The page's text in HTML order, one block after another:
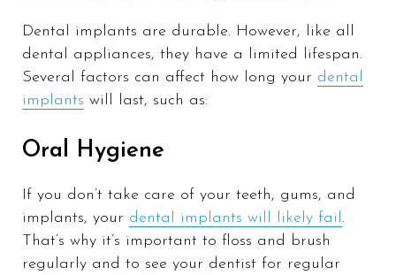
Dental implants are durable. However, like all
dental appliances, they have a limited lifespan.
Several factors can affect how long your dental
implants will last, such as:
Oral Hygiene
If you don’t take care of your teeth, gums, and
implants, your dental implants will likely fail.
That’s why it’s important to floss and brush
regularly and to see your dentist for regular